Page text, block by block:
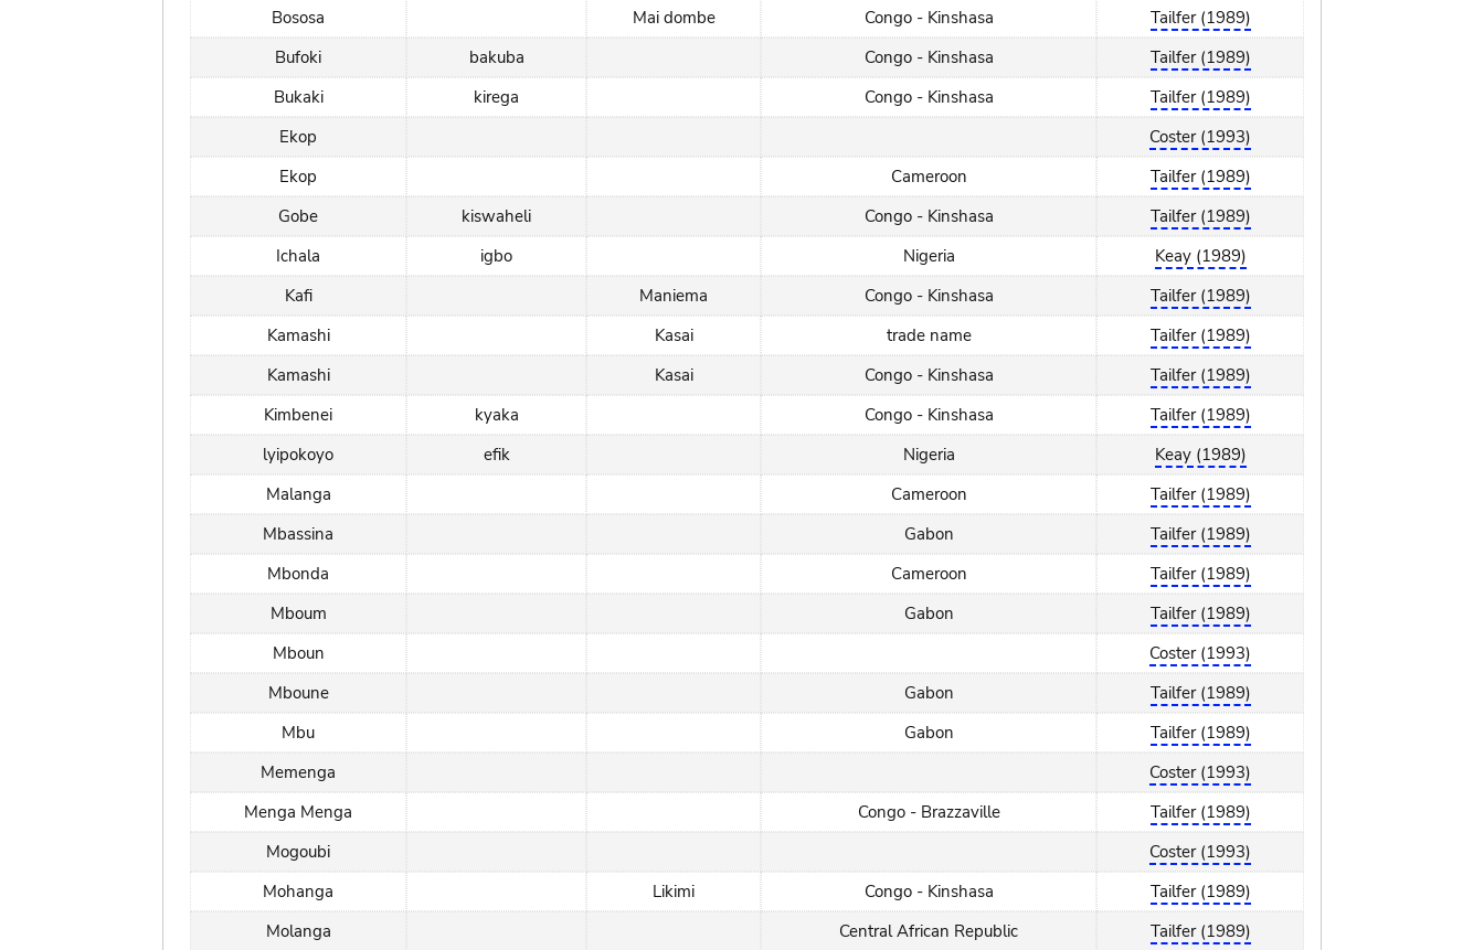
Bososa
Mai dombe Congo - Kinshasa
Tailfer (1989)
Bufoki
bakuba Congo - Kinshasa
Tailfer (1989)
Bukaki
kirega Congo - Kinshasa
Tailfer (1989)
Ekop
Coster (1993)
Ekop
Cameroon
Tailfer (1989)
Gobe
kiswaheli Congo - Kinshasa
Tailfer (1989)
Ichala
igbo Nigeria
Keay (1989)
Kafi
Maniema Congo - Kinshasa
Tailfer (1989)
Kamashi
Kasai trade name
Tailfer (1989)
Kamashi
Kasai Congo - Kinshasa
Tailfer (1989)
Kimbenei
kyaka Congo - Kinshasa
Tailfer (1989)
lyipokoyo
efik Nigeria
Keay (1989)
Malanga
Cameroon
Tailfer (1989)
Mbassina
Gabon
Tailfer (1989)
Mbonda
Cameroon
Tailfer (1989)
Mboum
Gabon
Tailfer (1989)
Mboun
Coster (1993)
Mboune
Gabon
Tailfer (1989)
Mbu
Gabon
Tailfer (1989)
Memenga
Coster (1993)
Menga Menga
Congo - Brazzaville
Tailfer (1989)
Mogoubi
Coster (1993)
Mohanga
Likimi Congo - Kinshasa
Tailfer (1989)
Molanga
Central African Republic
Tailfer (1989)